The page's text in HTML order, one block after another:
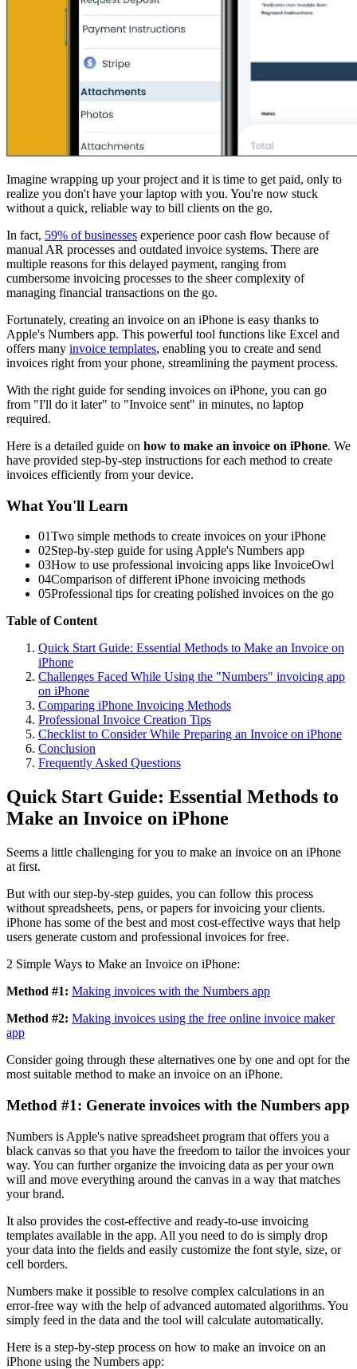
Imagine wrapping up your project and it is time to get paid, only to
realize you don't have your laptop with you. You're now stuck
without a quick, reliable way to bill clients on the go.
In fact, 59% of businesses experience poor cash flow because of
manual AR processes and outdated invoice systems. There are
multiple reasons for this delayed payment, ranging from
cumbersome invoicing processes to the sheer complexity of
managing financial transactions on the go.
Fortunately, creating an invoice on an iPhone is easy thanks to
Apple's Numbers app. This powerful tool functions like Excel and
offers many invoice templates, enabling you to create and send
invoices right from your phone, streamlining the payment process.
With the right guide for sending invoices on iPhone, you can go
from "I'll do it later" to "Invoice sent" in minutes, no laptop
required.
Here is a detailed guide on how to make an invoice on iPhone. We
have provided step-by-step instructions for each method to create
invoices efficiently from your device.
What You'll Learn
01Two simple methods to create invoices on your iPhone
02Step-by-step guide for using Apple's Numbers app
03How to use professional invoicing apps like InvoiceOwl
04Comparison of different iPhone invoicing methods
05Professional tips for creating polished invoices on the go
Table of Content
Quick Start Guide: Essential Methods to Make an Invoice on
iPhone
Challenges Faced While Using the "Numbers" invoicing app
on iPhone
Comparing iPhone Invoicing Methods
Professional Invoice Creation Tips
Checklist to Consider While Preparing an Invoice on iPhone
Conclusion
Frequently Asked Questions
Quick Start Guide: Essential Methods to
Make an Invoice on iPhone
Seems a little challenging for you to make an invoice on an iPhone
at first.
But with our step-by-step guides, you can follow this process
without spreadsheets, pens, or papers for invoicing your clients.
iPhone has some of the best and most cost-effective ways that help
users generate custom and professional invoices for free.
2 Simple Ways to Make an Invoice on iPhone:
Method #1: Making invoices with the Numbers app
Method #2: Making invoices using the free online invoice maker
app
Consider going through these alternatives one by one and opt for the
most suitable method to make an invoice on an iPhone.
Method #1: Generate invoices with the Numbers app
Numbers is Apple's native spreadsheet program that offers you a
black canvas so that you have the freedom to tailor the invoices your
way. You can further organize the invoicing data as per your own
will and move everything around the canvas in a way that matches
your brand.
It also provides the cost-effective and ready-to-use invoicing
templates available in the app. All you need to do is simply drop
your data into the fields and easily customize the font style, size, or
cell borders.
Numbers make it possible to resolve complex calculations in an
error-free way with the help of advanced automated algorithms. You
simply feed in the data and the tool will calculate automatically.
Here is a step-by-step process on how to make an invoice on an
iPhone using the Numbers app: